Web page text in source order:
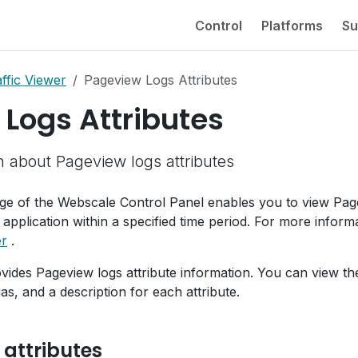
Control Platforms
Viewer Pageview Logs Attributes
Attributes
about Pageview logs attributes
of the Webscale Control Panel enables you to view
within a specified time period. For more
.
Pageview logs attribute information. You can view
and a description for each attribute.
attributes